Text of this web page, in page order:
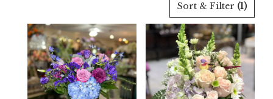
Cooper
City,
FL
Flower
delivery
Sort & Filter (1)